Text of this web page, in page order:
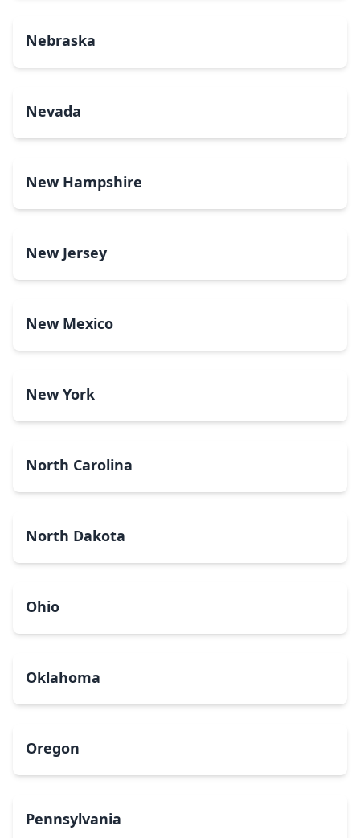
Nebraska
Nevada
New Hampshire
New Jersey
New Mexico
New York
North Carolina
North Dakota
Ohio
Oklahoma
Oregon
Pennsylvania